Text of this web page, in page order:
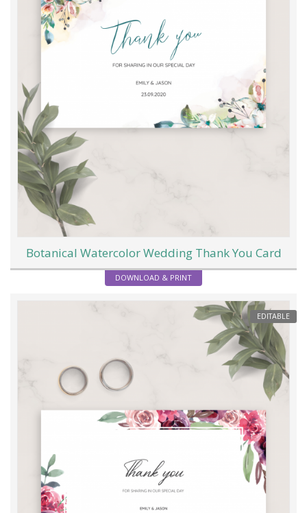
Botanical Watercolor Wedding Thank You Card
DOWNLOAD & PRINT
EDITABLE